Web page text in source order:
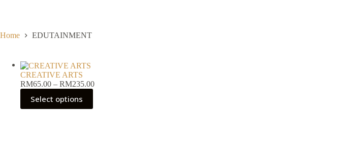
Home
EDUTAINMENT
CREATIVE ARTS
RM65.00 – RM235.00Price
Select options